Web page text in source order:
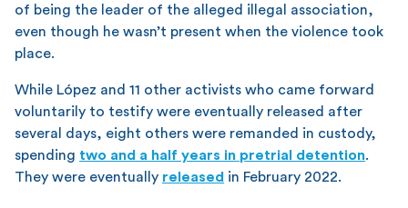
of being the leader of the alleged illegal association,
even though he wasn’t present when the violence took
place.
While López and 11 other activists who came forward
voluntarily to testify were eventually released after
several days, eight others were remanded in custody,
spending two and a half years in pretrial detention.
They were eventually released in February 2022.